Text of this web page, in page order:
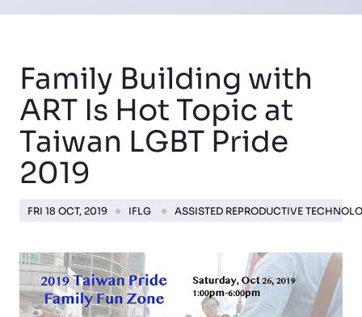
Family Building with
ART Is Hot Topic at
Taiwan LGBT Pride
2019
FRI 18 OCT, 2019 IFLG ASSISTED REPRODUCTIVE